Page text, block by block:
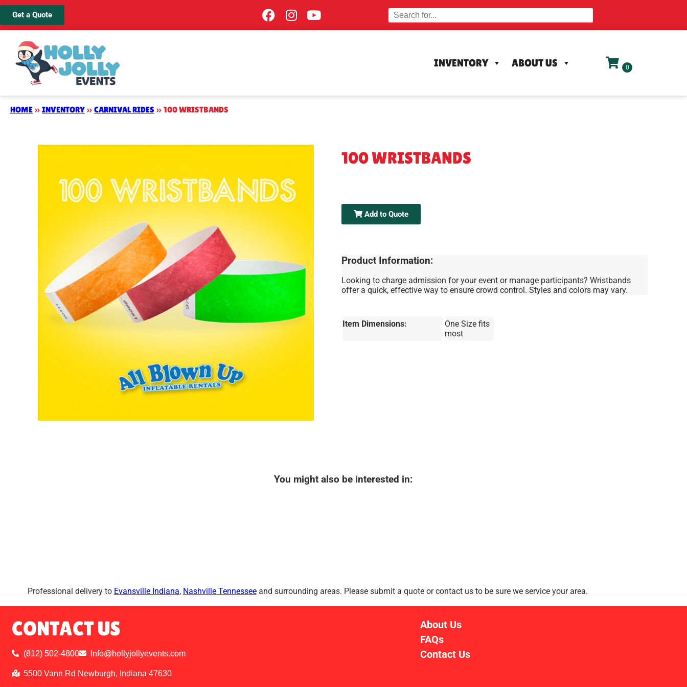
Get a Quote
INVENTORY ABOUT US
HOME » INVENTORY » CARNIVAL RIDES » 100 WRISTBANDS
100 WRISTBANDS
Add to Quote
Product Information:
Looking to charge admission for your event or manage participants? Wristbands
offer a quick, effective way to ensure crowd control. Styles and colors may vary.
Item Dimensions:
One Size fits
most
You might also be interested in:
Professional delivery to Evansville Indiana, Nashville Tennesseeand surrounding areas. Please submit a quote or contact us to be sure we service your area.
CONTACT US
(812) 502-4800 Info@hollyjollyevents.com
5500 Vann Rd Newburgh, Indiana 47630
About Us
FAQs
Contact Us